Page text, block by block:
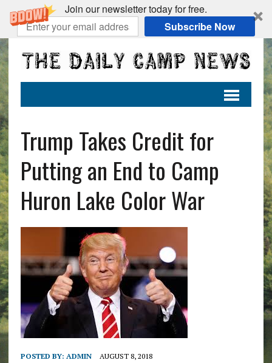
Join our newsletter today for free.
Subscribe Now
Trump Takes Credit for
Putting an End to Camp
Huron Lake Color War
POSTED BY: ADMIN AUGUST 8, 2018